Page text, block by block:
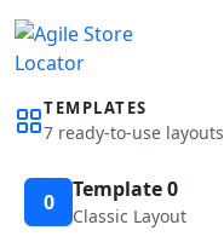
TEMPLATES
7 ready-to-use layouts
0 Template 0
Classic Layout